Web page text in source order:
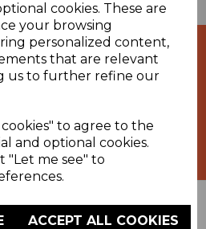
cookies. These are
your browsing
personalized content,
that are relevant
us to further refine our
to agree to the
and optional cookies.
"Let me see" to
ACCEPT ALL COOKIES
AVAILABLE
Products